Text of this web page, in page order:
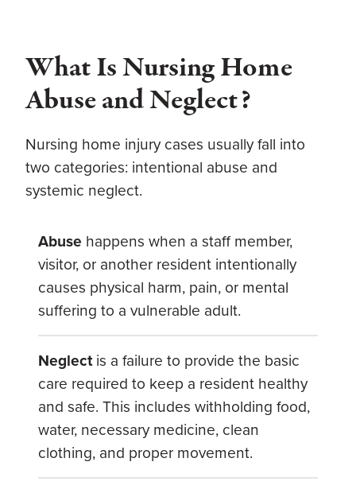
What Is Nursing Home
Abuse and Neglect?
Nursing home injury cases usually fall into
two categories: intentional abuse and
systemic neglect.
Abuse happens when a staff member,
visitor, or another resident intentionally
causes physical harm, pain, or mental
suffering to a vulnerable adult.
Neglectis a failure to provide the basic
care required to keep a resident healthy
and safe. This includes withholding food,
water, necessary medicine, clean
clothing, and proper movement.